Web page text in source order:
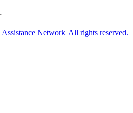
Network, All rights reserved.